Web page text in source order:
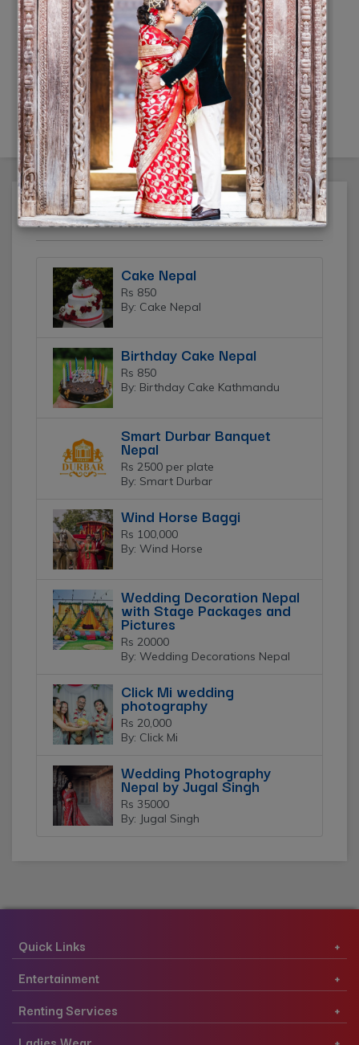
Click Mi wedding photography
Rs 20,000 (10% off)
(By: Click Mi)
Featured Ads
Cake Nepal
Rs 850
By: Cake Nepal
Birthday Cake Nepal
Rs 850
By: Birthday Cake Kathmandu
Smart Durbar Banquet
Nepal
Rs 2500 per plate
By: Smart Durbar
Wind Horse Baggi
Rs 100,000
By: Wind Horse
Wedding Decoration Nepal
with Stage Packages and
Pictures
Rs 20000
By: Wedding Decorations Nepal
Click Mi wedding
photography
Rs 20,000
By: Click Mi
Wedding Photography
Nepal by Jugal Singh
Rs 35000
By: Jugal Singh
Quick Links
Entertainment
Renting Services